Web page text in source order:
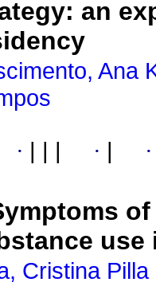
: an
Ana
· · ·
use
Cristina Pilla